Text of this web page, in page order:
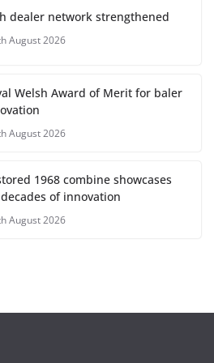
dealer network strengthened
August 2026
Welsh Award of Merit for baler
August 2026
1968 combine showcases
of innovation
August 2026